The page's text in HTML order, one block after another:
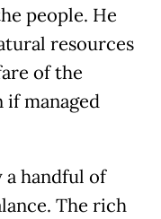
people. He
resources
of the
managed
a handful of
The rich